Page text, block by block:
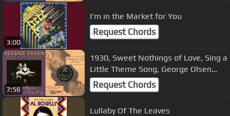
3:00
I'm in the Market for You
Request Chords
7:56
1930, Sweet Nothings of Love, Sing a
Little Theme Song, George Olsen
Orch., Ethel Shutta, HD 78RPM
Request Chords
Lullaby Of The Leaves